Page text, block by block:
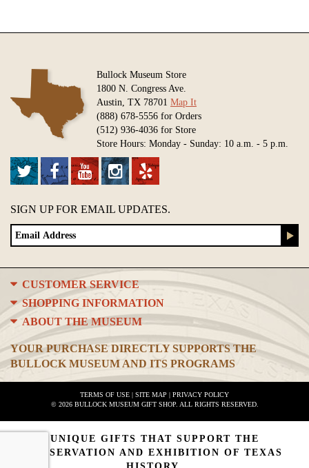
Bullock Museum Store
1800 N. Congress Ave.
Austin, TX 78701 Map It
(888) 678-5556 for Orders
(512) 936-4036 for Store
Store Hours: Monday - Sunday: 10 a.m. - 5 p.m.
SIGN UP FOR EMAIL UPDATES.
CUSTOMER SERVICE
SHOPPING INFORMATION
ABOUT THE MUSEUM
YOUR PURCHASE DIRECTLY SUPPORTS THE
BULLOCK MUSEUM AND ITS PROGRAMS
TERMS OF USE | SITE MAP | PRIVACY POLICY
© 2026 BULLOCK MUSEUM GIFT SHOP. ALL RIGHTS RESERVED.
UNIQUE GIFTS THAT SUPPORT THE
PRESERVATION AND EXHIBITION OF TEXAS